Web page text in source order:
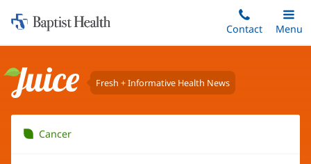
to
content
Home:
Baptist
Contact
Toggle
Main
Menu
Juice Fresh + Informative Health News
Cancer